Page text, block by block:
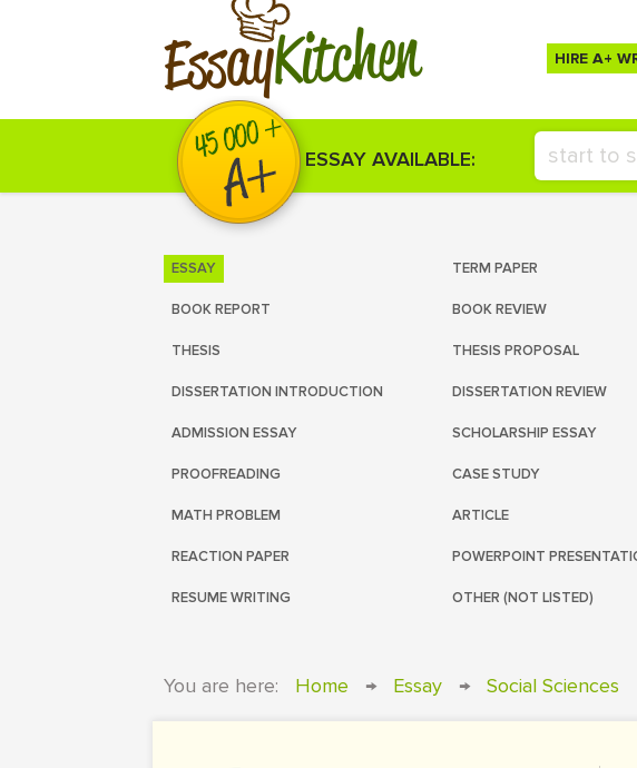
EssayKitchen HIRE A+
ESSAY AVAILABLE:
ESSAY TERM PAPER
BOOK REPORT BOOK REVIEW
THESIS THESIS PROPOSAL
DISSERTATION INTRODUCTION DISSERTATION REVIEW
ADMISSION ESSAY SCHOLARSHIP ESSAY
PROOFREADING CASE STUDY
MATH PROBLEM ARTICLE
REACTION PAPER POWERPOINT
RESUME WRITING OTHER (NOT LISTED)
You are here: Home → Essay → Social Sciences